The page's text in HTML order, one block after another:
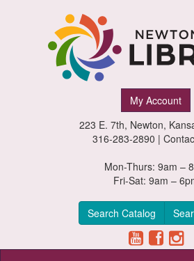
My Account
223 E. 7th, Newton,
316-283-2890 |
Mon-Thurs: 9am –
Fri-Sat: 9am –
Search Catalog